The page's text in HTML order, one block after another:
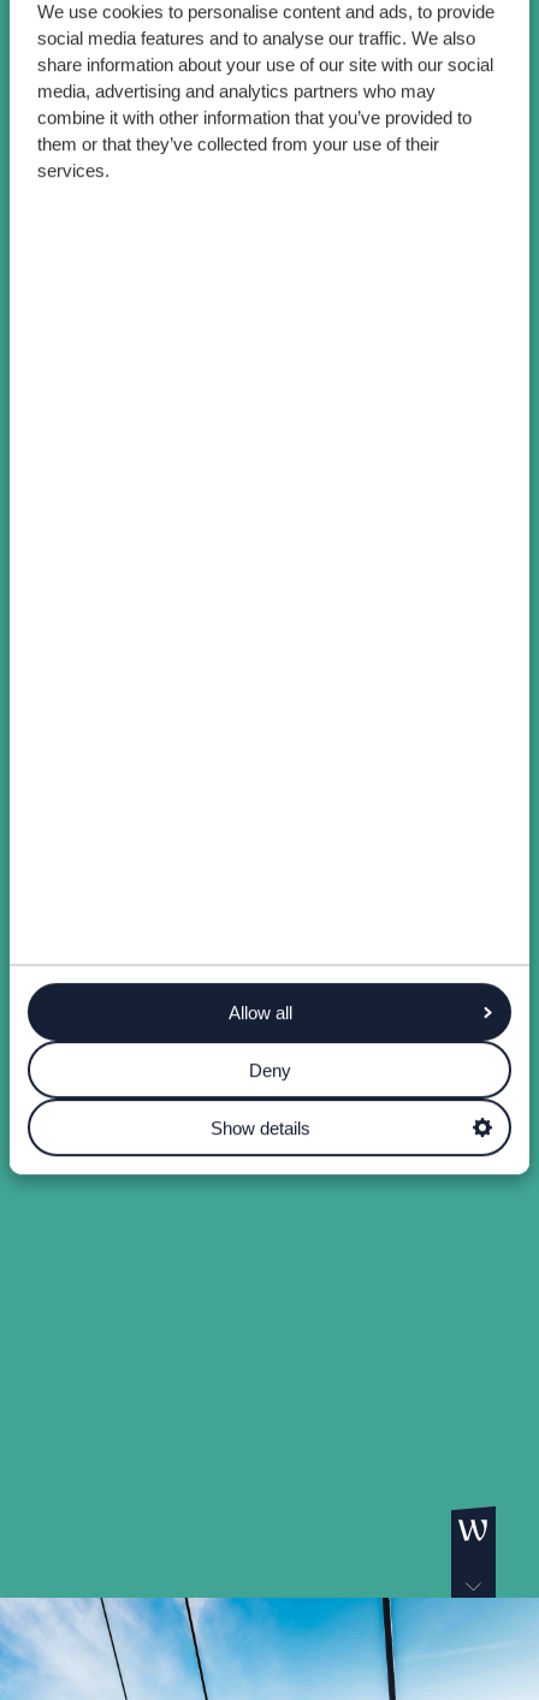
We use cookies to personalise content and ads, to provide
social media features and to analyse our traffic. We also
share information about your use of our site with our social
media, advertising and analytics partners who may
combine it with other information that you’ve provided to
them or that they’ve collected from your use of their
services.
Allow all
Deny
Show details